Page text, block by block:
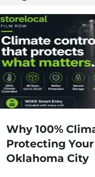
Why 100%
Protecting
Oklahoma City